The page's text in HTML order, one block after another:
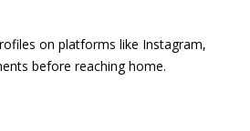
on platforms like Instagram,
before reaching home.